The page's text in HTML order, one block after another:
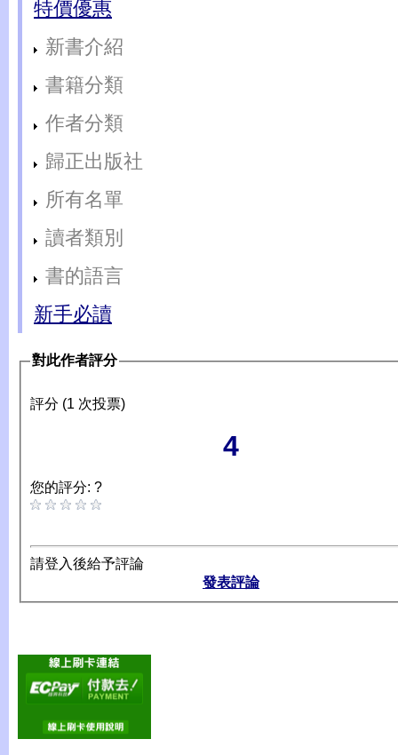
特價優惠
新書介紹
書籍分類
作者分類
歸正出版社
所有名單
讀者類別
書的語言
新手必讀
對此作者評分
評分 (1 次投票)
4
您的評分: ?
請登入後給予評論
發表評論